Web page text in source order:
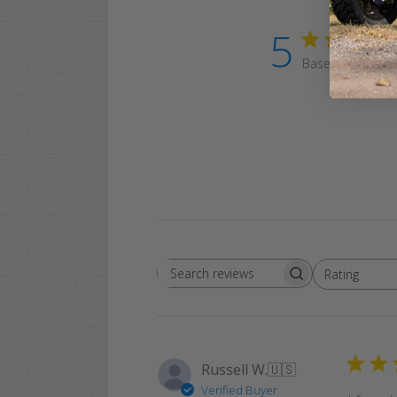
5 Based on 1
Search
Rating
All ratings
Russell W.🇺🇸
Verified Buyer